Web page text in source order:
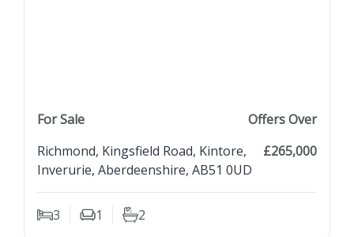
For Sale
Offers Over
Richmond, Kingsfield Road, Kintore,
Inverurie, Aberdeenshire, AB51 0UD
£265,000
3
Bedrooms1
Living Rooms
2
Bathrooms